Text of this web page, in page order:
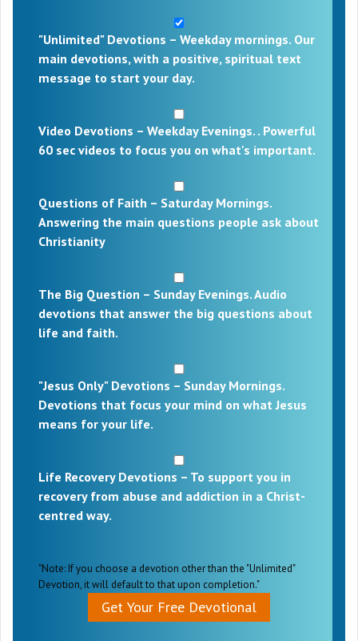
"Unlimited" Devotions – Weekday mornings. Our
main devotions, with a positive, spiritual text
message to start your day.
Video Devotions – Weekday Evenings. . Powerful
60 sec videos to focus you on what's important.
Questions of Faith – Saturday Mornings.
Answering the main questions people ask about
Christianity
The Big Question – Sunday Evenings. Audio
devotions that answer the big questions about
life and faith.
"Jesus Only" Devotions – Sunday Mornings.
Devotions that focus your mind on what Jesus
means for your life.
Life Recovery Devotions – To support you in
recovery from abuse and addiction in a Christ-
centred way.
"Note: If you choose a devotion other than the "Unlimited"
Devotion, it will default to that upon completion."
Get Your Free Devotional